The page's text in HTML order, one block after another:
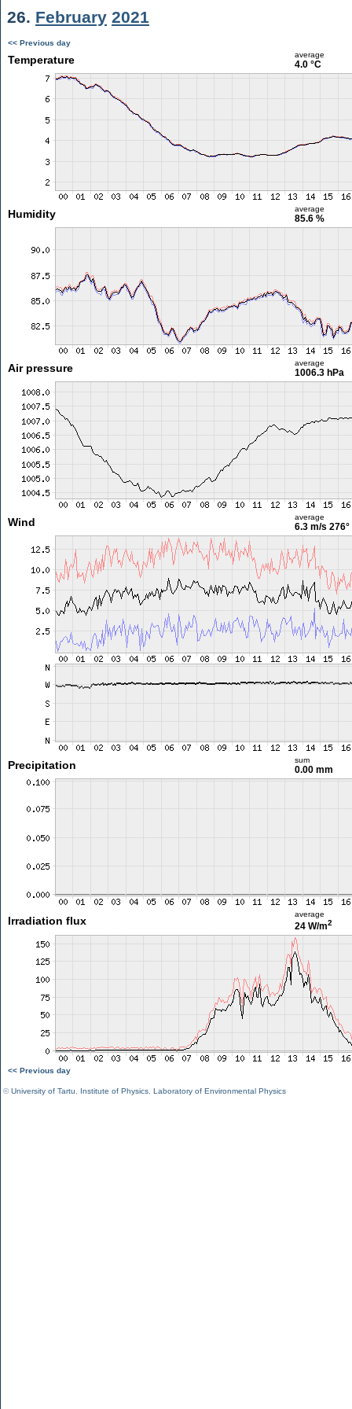
26. February 2021
<< Previous day
Temperature average
4.0 °C
Humidity average
85.6 %
Air pressure average
1006.3 hPa
Wind average
6.3 m/s 276°
Precipitation sum
0.00 mm
Irradiation flux
average
24 W/m2
<< Previous day
©University of Tartu Institute of Physics Laboratory of Environmental Physics